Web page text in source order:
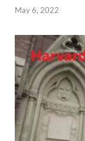
May 6, 2022